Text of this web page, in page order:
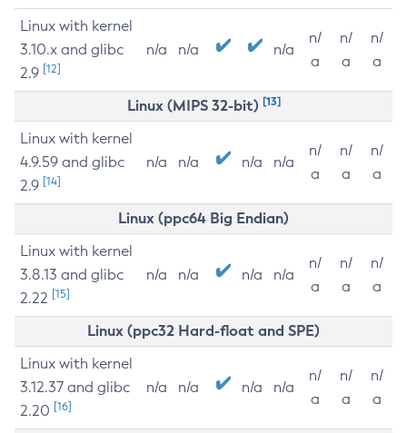
Linux with kernel
3.10.x and glibc
2.9 [12]
n/a n/a n/a
n/
a
n/
a
n/
a
Linux (MIPS 32-bit) [13]
Linux with kernel
4.9.59 and glibc
2.9 [14]
n/a n/a n/a n/a
n/
a
n/
a
n/
a
Linux (ppc64 Big Endian)
Linux with kernel
3.8.13 and glibc
2.22 [15]
n/a n/a n/a n/a
n/
a
n/
a
n/
a
Linux (ppc32 Hard-float and SPE)
Linux with kernel
3.12.37 and glibc
2.20 [16]
n/a n/a n/a n/a
n/
a
n/
a
n/
a